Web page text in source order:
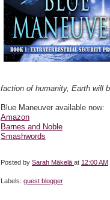
faction of humanity, Earth will
Blue Maneuver available now:
Amazon
Barnes and Noble
Smashwords
Posted by Sarah Mäkelä at 12:00 AM
Labels: guest blogger